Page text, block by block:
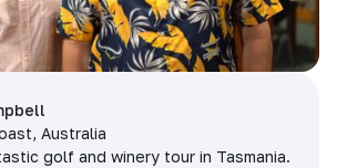
Australia
golf and winery tour in Tasmania.